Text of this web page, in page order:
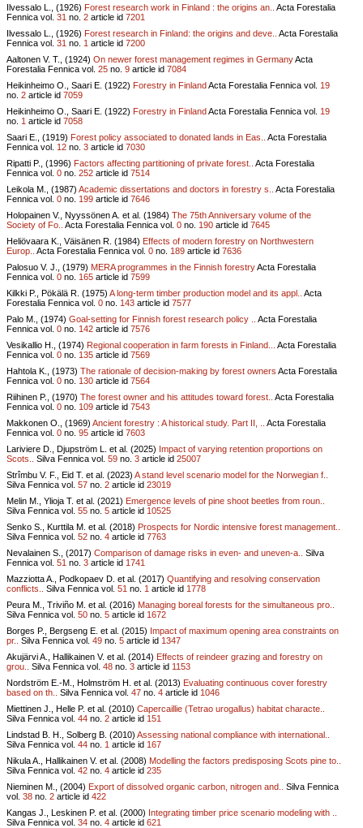
Ilvessalo L., (1926) Forest research work in Finland : the origins an..
Acta Forestalia
Fennica vol. 31 no. 2 article id 7201
Ilvessalo L., (1926) Forest research in Finland: the origins and deve..
Acta Forestalia
Fennica vol. 31 no. 1 article id 7200
Aaltonen V. T., (1924) On newer forest management regimes in GermanyActa
Forestalia Fennica vol. 25 no. 9 article id 7084
Heikinheimo O., Saari E. (1922) Forestry in FinlandActa Forestalia Fennica vol. 19
no. 2 article id 7059
Heikinheimo O., Saari E. (1922) Forestry in FinlandActa Forestalia Fennica vol. 19
no. 1 article id 7058
Saari E., (1919) Forest policy associated to donated lands in Eas..
Acta Forestalia
Fennica vol. 12 no. 3 article id 7030
Ripatti P., (1996) Factors affecting partitioning of private forest..
Acta Forestalia
Fennica vol. 0 no. 252 article id 7514
Leikola M., (1987) Academic dissertations and doctors in forestry s..
Acta Forestalia
Fennica vol. 0 no. 199 article id 7646
Holopainen V., Nyyssönen A. et al. (1984) The 75th Anniversary volume of the
Society of Fo..
Acta Forestalia Fennica vol. 0 no. 190 article id 7645
Heliövaara K., Väisänen R. (1984) Effects of modern forestry on Northwestern
Europ..
Acta Forestalia Fennica vol. 0 no. 189 article id 7636
Palosuo V. J., (1979) MERA programmes in the Finnish forestryActa Forestalia
Fennica vol. 0 no. 165 article id 7599
Kilkki P., Pökälä R. (1975) A long-term timber production model and its appl..
Acta
Forestalia Fennica vol. 0 no. 143 article id 7577
Palo M., (1974) Goal-setting for Finnish forest research policy ..
Acta Forestalia
Fennica vol. 0 no. 142 article id 7576
Vesikallio H., (1974) Regional cooperation in farm forests in Finland...
Acta Forestalia
Fennica vol. 0 no. 135 article id 7569
Hahtola K., (1973) The rationale of decision-making by forest owners Acta Forestalia
Fennica vol. 0 no. 130 article id 7564
Riihinen P., (1970) The forest owner and his attitudes toward forest..
Acta Forestalia
Fennica vol. 0 no. 109 article id 7543
Makkonen O., (1969) Ancient forestry : A historical study. Part II, ..
Acta Forestalia
Fennica vol. 0 no. 95 article id 7603
Lariviere D., Djupström L. et al. (2025) Impact of varying retention proportions on
Scots..
Silva Fennica vol. 59 no. 3 article id 25007
Strîmbu V. F., Eid T. et al. (2023) A stand level scenario model for the Norwegian f..
Silva Fennica vol. 57 no. 2 article id 23019
Melin M., Ylioja T. et al. (2021) Emergence levels of pine shoot beetles from roun..
Silva Fennica vol. 55 no. 5 article id 10525
Senko S., Kurttila M. et al. (2018) Prospects for Nordic intensive forest management..
Silva Fennica vol. 52 no. 4 article id 7763
Nevalainen S., (2017) Comparison of damage risks in even- and uneven-a..
Silva
Fennica vol. 51 no. 3 article id 1741
Mazziotta A., Podkopaev D. et al. (2017) Quantifying and resolving conservation
conflicts..
Silva Fennica vol. 51 no. 1 article id 1778
Peura M., Triviño M. et al. (2016) Managing boreal forests for the simultaneous pro..
Silva Fennica vol. 50 no. 5 article id 1672
Borges P., Bergseng E. et al. (2015) Impact of maximum opening area constraints on
pr..
Silva Fennica vol. 49 no. 5 article id 1347
Akujärvi A., Hallikainen V. et al. (2014) Effects of reindeer grazing and forestry on
grou..
Silva Fennica vol. 48 no. 3 article id 1153
Nordström E.-M., Holmström H. et al. (2013) Evaluating continuous cover forestry
based on th..
Silva Fennica vol. 47 no. 4 article id 1046
Miettinen J., Helle P. et al. (2010) Capercaillie (Tetrao urogallus) habitat characte..
Silva Fennica vol. 44 no. 2 article id 151
Lindstad B. H., Solberg B. (2010) Assessing national compliance with international..
Silva Fennica vol. 44 no. 1 article id 167
Nikula A., Hallikainen V. et al. (2008) Modelling the factors predisposing Scots pine to..
Silva Fennica vol. 42 no. 4 article id 235
Nieminen M., (2004) Export of dissolved organic carbon, nitrogen and..
Silva Fennica
vol. 38 no. 2 article id 422
Kangas J., Leskinen P. et al. (2000) Integrating timber price scenario modeling with ..
Silva Fennica vol. 34 no. 4 article id 621